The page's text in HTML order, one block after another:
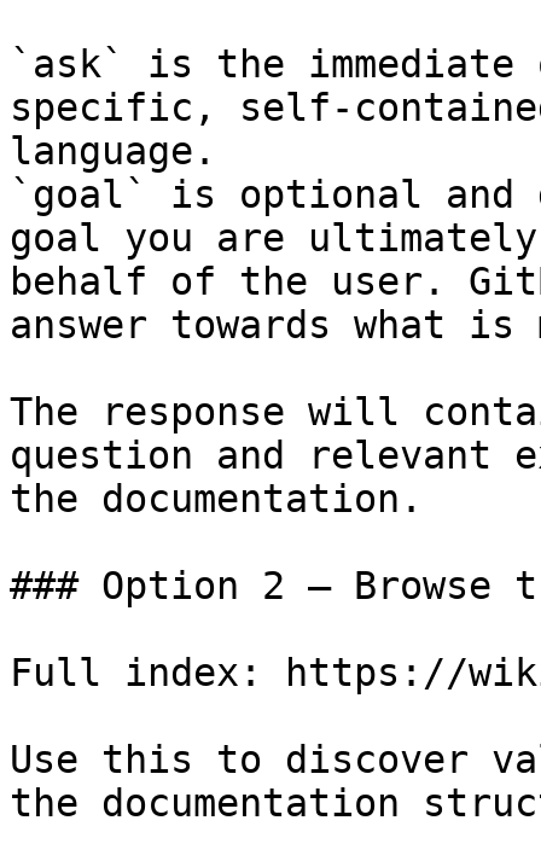
`ask` is the
specific, self-
language.
`goal` is optional and
goal you are
behalf of the user.
answer towards what
The response will
question and relevant
the documentation.
### Option 2 — Browse
Full index: https://
Use this to discover
the documentation